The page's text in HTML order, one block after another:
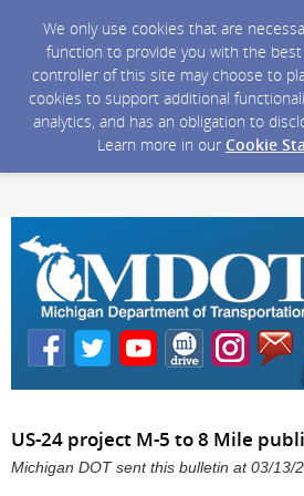
We only use cookies that are
function to provide you with the
controller of this site may choose to
cookies to support additional
analytics, and has an obligation to
Learn more in our Cookie
US-24 project M-5 to 8 Mile
Michigan DOT sent this bulletin at 03/13/